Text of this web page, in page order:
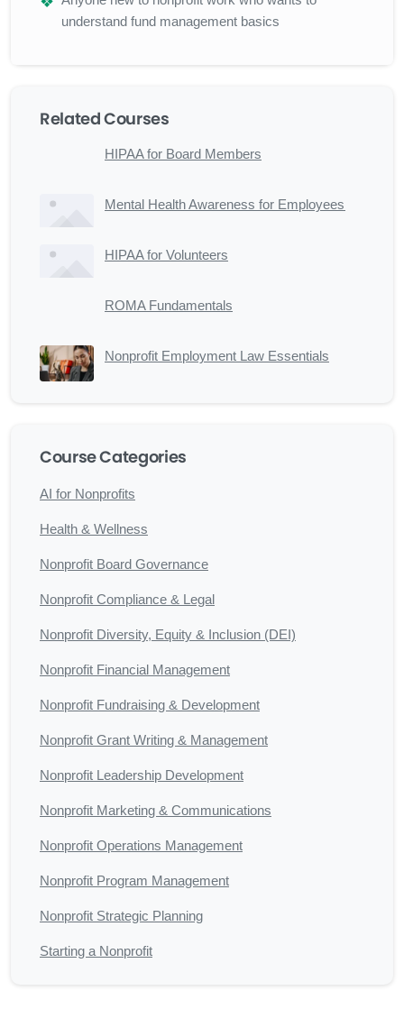
understand fund management basics
Related Courses
HIPAA for Board Members
Mental Health Awareness for Employees
HIPAA for Volunteers
ROMA Fundamentals
Nonprofit Employment Law Essentials
Course Categories
AI for Nonprofits
Health & Wellness
Nonprofit Board Governance
Nonprofit Compliance & Legal
Nonprofit Diversity, Equity & Inclusion (DEI)
Nonprofit Financial Management
Nonprofit Fundraising & Development
Nonprofit Grant Writing & Management
Nonprofit Leadership Development
Nonprofit Marketing & Communications
Nonprofit Operations Management
Nonprofit Program Management
Nonprofit Strategic Planning
Starting a Nonprofit